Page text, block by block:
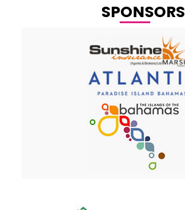
SPONSORS